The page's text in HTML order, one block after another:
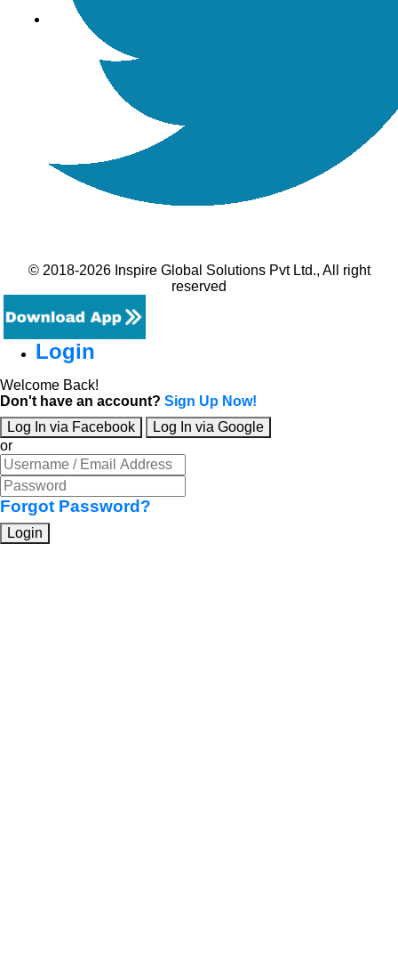
© 2018-2026 Inspire Global Solutions Pvt Ltd., All right
reserved
Login
Welcome Back!
Don't have an account? Sign Up Now!
Log In via Facebook
Log In via Google
or
Forgot Password?
Login